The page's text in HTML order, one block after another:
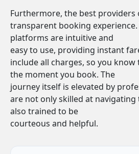
Furthermore, the best providers
transparent booking
platforms are intuitive and
easy to use, providing instant
include all charges, so you
the moment you book. The
journey itself is elevated by
are not only skilled at
also trained to be
courteous and helpful.